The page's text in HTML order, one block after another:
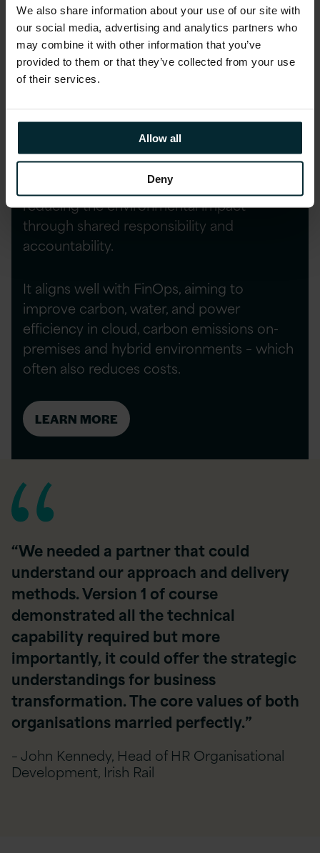
We also share information about your use of our site with
our social media, advertising and analytics partners who
may combine it with other information that you’ve
provided to them or that they’ve collected from your use
of their services.
Allow all
Deny
and dehydrating digital and AI
GreenOps is our operational process
aimed at optimising digital services by
reducing the environmental impact
through shared responsibility and
accountability.
It aligns well with FinOps, aiming to
improve carbon, water, and power
efficiency in cloud, carbon emissions on-
premises and hybrid environments – which
often also reduces costs.
LEARN MORE
“We needed a partner that could
understand our approach and delivery
methods. Version 1 of course
demonstrated all the technical
capability required but more
importantly, it could offer the strategic
understandings for business
transformation. The core values of both
organisations married perfectly.”
– John Kennedy, Head of HR Organisational
Development, Irish Rail